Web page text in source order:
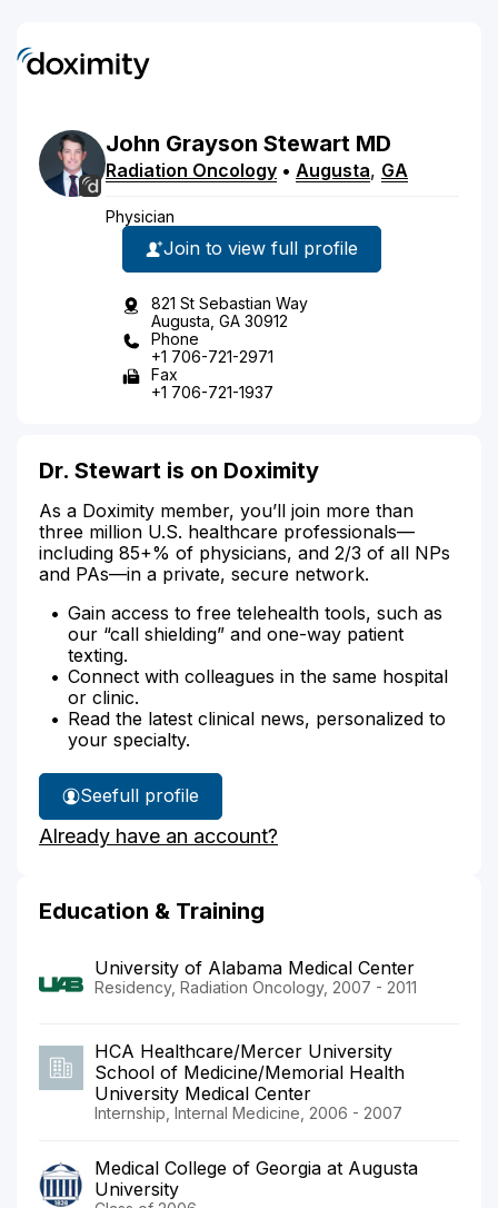
John Grayson Stewart MD
Radiation Oncology • Augusta, GA
Physician
Join to view full profile
821 St Sebastian Way
Augusta, GA 30912
Phone
+1 706-721-2971
Fax
+1 706-721-1937
Dr. Stewart is on Doximity
As a Doximity member, you’ll join more than
three million U.S. healthcare professionals—
including 85+% of physicians, and 2/3 of all NPs
and PAs—in a private, secure network.
Gain access to free telehealth tools, such as
our “call shielding” and one-way patient
texting.
Connect with colleagues in the same hospital
or clinic.
Read the latest clinical news, personalized to
your specialty.
See
Dr.
Stewart's
full profile
Already have an account?
Education & Training
University of Alabama Medical Center
Residency, Radiation Oncology, 2007 - 2011
HCA Healthcare/Mercer University
School of Medicine/Memorial Health
University Medical Center
Internship, Internal Medicine, 2006 - 2007
Medical College of Georgia at Augusta
University